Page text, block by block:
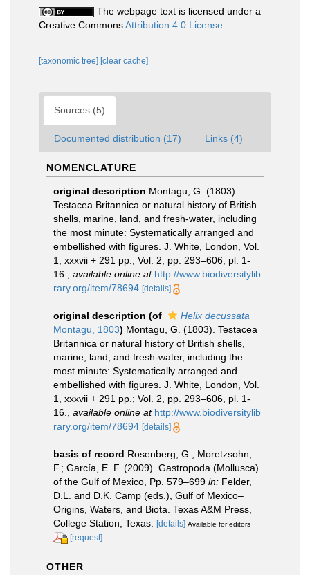
The webpage text is licensed under a
Creative CommonsAttribution 4.0 License
[taxonomic tree] [clear cache]
Sources (5)
Documented distribution (17) Links (4)
NOMENCLATURE
original description Montagu, G. (1803).
Testacea Britannica or natural history of British
shells, marine, land, and fresh-water, including
the most minute: Systematically arranged and
embellished with figures. J. White, London, Vol.
1, xxxvii + 291 pp.; Vol. 2, pp. 293–606, pl. 1-
16.
available online at http://www.biodiversitylib
rary.org/item/78694 [details]
original description (of
Helix decussata
Montagu, 1803) Montagu, G. (1803). Testacea
Britannica or natural history of British shells,
marine, land, and fresh-water, including the
most minute: Systematically arranged and
embellished with figures. J. White, London, Vol.
1, xxxvii + 291 pp.; Vol. 2, pp. 293–606, pl. 1-
16.
available online at http://www.biodiversitylib
rary.org/item/78694 [details]
basis of record Rosenberg, G.; Moretzsohn,
F.; García, E. F. (2009). Gastropoda (Mollusca)
of the Gulf of Mexico, Pp. 579–699 in: Felder,
D.L. and D.K. Camp (eds.), Gulf of Mexico–
Origins, Waters, and Biota. Texas A&M Press,
College Station, Texas.
[details] Available for editors
[request]
OTHER